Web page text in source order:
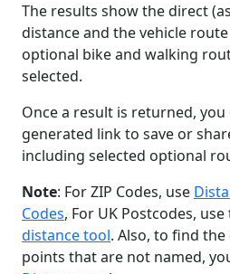
The results show the direct
distance and the vehicle
optional bike and walking
selected.
Once a result is returned, you
generated link to save or
including selected optional
Note: For ZIP Codes, use
Codes, For UK Postcodes, use
distance tool. Also, to find
points that are not named,